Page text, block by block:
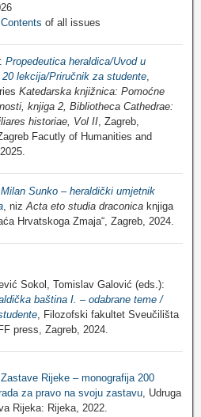
Contents of all issues
Propedeutica heraldica/Uvod u
20 lekcija/Priručnik za studente,
Katedarska knjižnica: Pomoćne
knjiga 2, Bibliotheca Cathedrae:
historiae, Vol II, Zagreb,
Facutly of Humanities and
Milan Sunko – heraldički umjetnik
, niz Acta eto studia draconica knjiga
Hrvatskoga Zmaja“, Zagreb, 2024.
Sokol, Tomislav Galović (eds.):
baština I. – odabrane teme /
, Filozofski fakultet Sveučilišta
press, Zagreb, 2024.
Zastave Rijeke – monografija 200
za pravo na svoju zastavu, Udruga
Rijeka: Rijeka, 2022.